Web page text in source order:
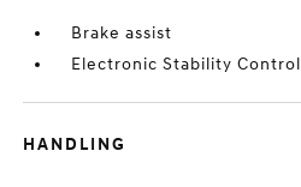
Brake assist
Electronic Stability Control
HANDLING